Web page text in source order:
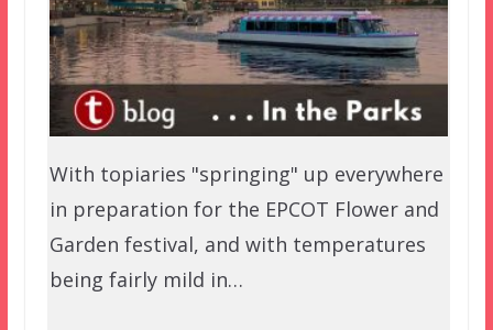
With topiaries "springing" up everywhere
in preparation for the EPCOT Flower and
Garden festival, and with temperatures
being fairly mild in…